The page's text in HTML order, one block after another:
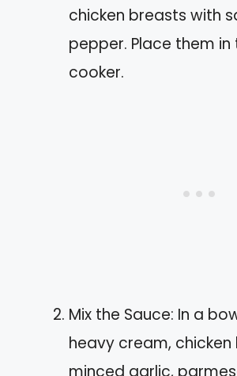
chicken breasts with
pepper. Place them in
cooker.
Mix the Sauce: In a
heavy cream, chicken
minced garlic,